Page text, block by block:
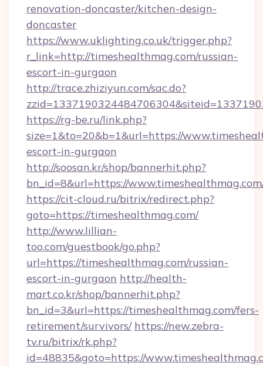
renovation-doncaster/kitchen-design-
doncaster
https://www.uklighting.co.uk/trigger.php?
r_link=http://timeshealthmag.com/russian-
escort-in-gurgaon
http://trace.zhiziyun.com/sac.do?
https://rg-be.ru/link.php?
size=1&to=20&b=1&url=https://
escort-in-gurgaon
http://soosan.kr/shop/bannerhit.php?
bn_id=8&url=https://
https://cit-cloud.ru/bitrix/redirect.php?
goto=https://timeshealthmag.com/
http://www.lillian-
too.com/guestbook/go.php?
url=https://timeshealthmag.com/russian-
escort-in-gurgaon http://health-
mart.co.kr/shop/bannerhit.php?
bn_id=3&url=https://timeshealthmag.com/fers-
retirement/survivors/ https://new.zebra-
tv.ru/bitrix/rk.php?
id=48835&goto=https://